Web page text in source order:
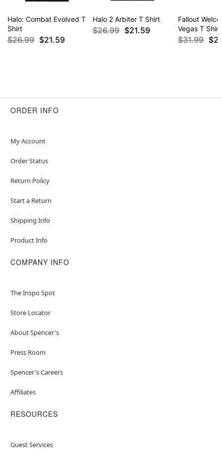
Halo: Combat Evolved T
Shirt
$26.99 $21.59
Halo 2 Arbiter T Shirt
$26.99 $21.59
Fallout
Vegas T Shirt
$31.99
ORDER INFO
My Account
Order Status
Return Policy
Start a Return
Shipping Info
Product Info
COMPANY INFO
The Inspo Spot
Store Locator
About Spencer's
Press Room
Spencer's Careers
Affiliates
RESOURCES
Guest Services